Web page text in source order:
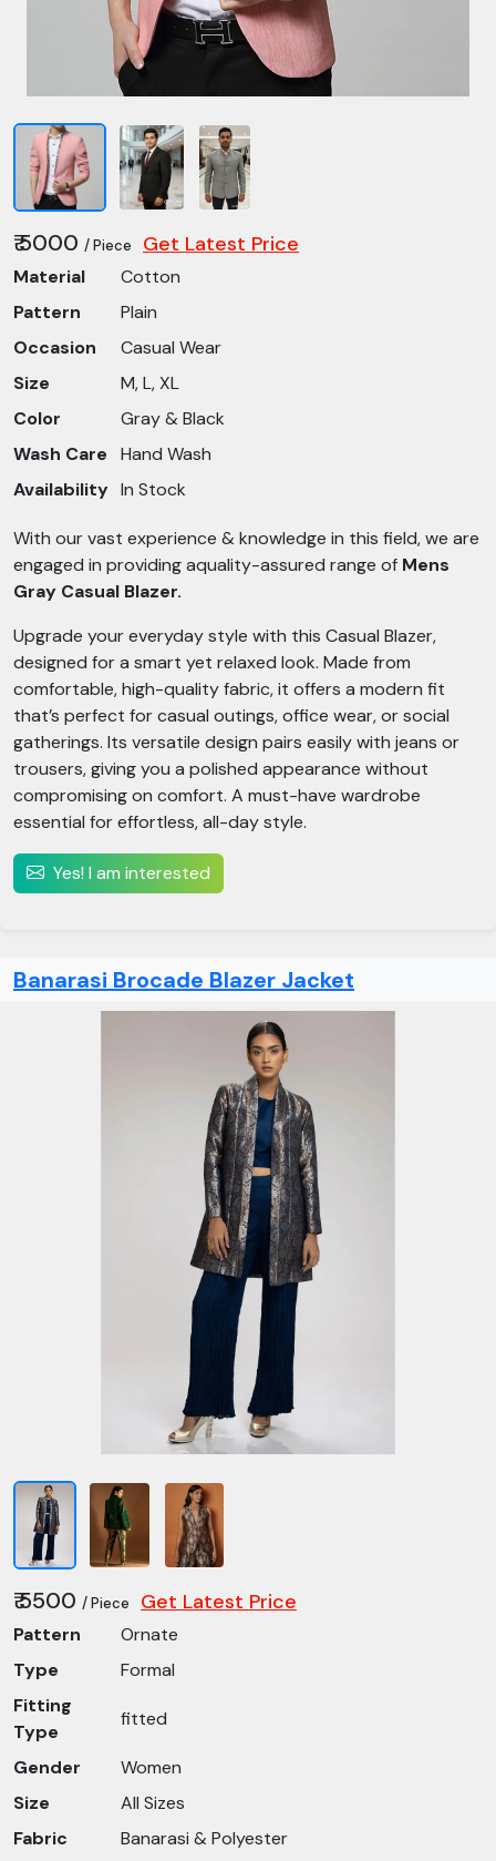
₹ 5000 / Piece Get Latest Price
Material
Cotton
Pattern
Plain
Occasion
Casual Wear
Size
M, L, XL
Color
Gray & Black
Wash Care
Hand Wash
Availability In Stock
With our vast experience & knowledge in this field, we are
engaged in providing aquality-assured range of Mens
Gray Casual Blazer.
Upgrade your everyday style with this Casual Blazer,
designed for a smart yet relaxed look. Made from
comfortable, high-quality fabric, it offers a modern fit
that’s perfect for casual outings, office wear, or social
gatherings. Its versatile design pairs easily with jeans or
trousers, giving you a polished appearance without
compromising on comfort. A must-have wardrobe
essential for effortless, all-day style.
Yes! I am interested
Banarasi Brocade Blazer Jacket
₹ 5500 / Piece Get Latest Price
Pattern
Ornate
Type
Formal
Fitting
Type
fitted
Gender
Women
Size
All Sizes
Fabric
Banarasi & Polyester